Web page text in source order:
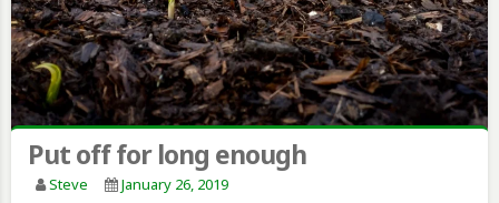
Put off for long enough
Steve January 26, 2019